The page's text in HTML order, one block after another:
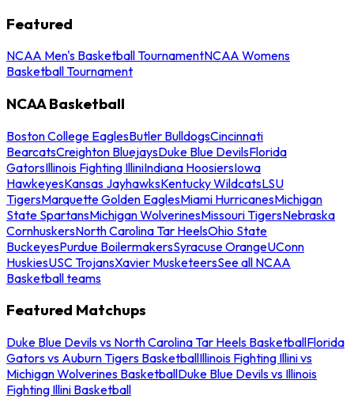
Featured
NCAA Men's Basketball TournamentNCAA Womens
Basketball Tournament
NCAA Basketball
Boston College EaglesButler BulldogsCincinnati
BearcatsCreighton BluejaysDuke Blue DevilsFlorida
GatorsIllinois Fighting IlliniIndiana HoosiersIowa
HawkeyesKansas JayhawksKentucky WildcatsLSU
TigersMarquette Golden EaglesMiami HurricanesMichigan
State SpartansMichigan WolverinesMissouri TigersNebraska
CornhuskersNorth Carolina Tar HeelsOhio State
BuckeyesPurdue BoilermakersSyracuse OrangeUConn
HuskiesUSC TrojansXavier MusketeersSee all NCAA
Basketball teams
Featured Matchups
Duke Blue Devils vs North Carolina Tar Heels BasketballFlorida
Gators vs Auburn Tigers BasketballIllinois Fighting Illini vs
Michigan Wolverines BasketballDuke Blue Devils vs Illinois
Fighting Illini Basketball